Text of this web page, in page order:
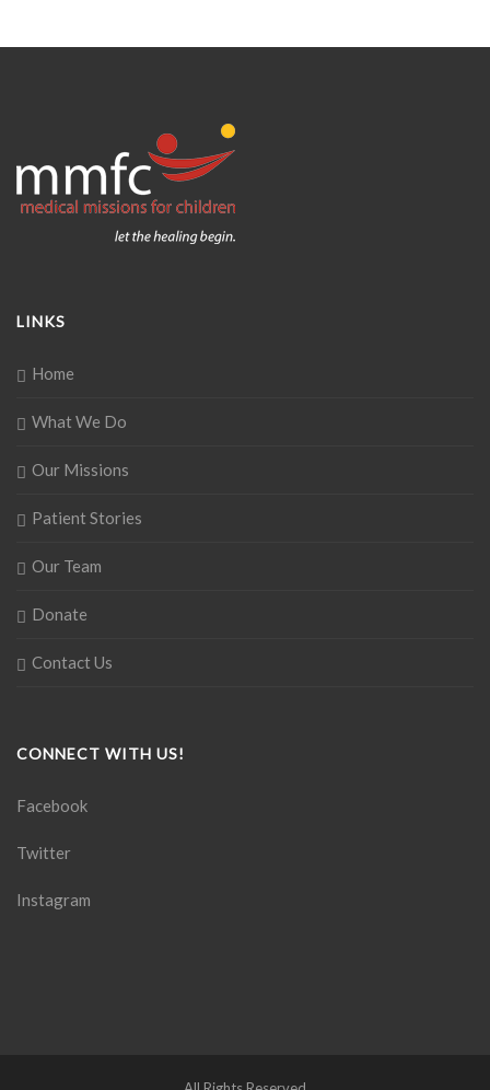
LINKS
Home
What We Do
Our Missions
Patient Stories
Our Team
Donate
Contact Us
CONNECT WITH US!
Facebook
Twitter
Instagram